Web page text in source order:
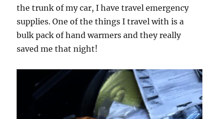
the trunk of my car, I have travel emergency
supplies. One of the things I travel with is a
bulk pack of hand warmers and they really
saved me that night!